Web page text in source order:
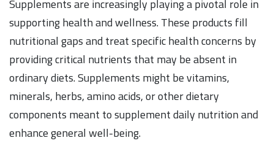
Supplements are increasingly playing a pivotal role in
supporting health and wellness. These products fill
nutritional gaps and treat specific health concerns by
providing critical nutrients that may be absent in
ordinary diets. Supplements might be vitamins,
minerals, herbs, amino acids, or other dietary
components meant to supplement daily nutrition and
enhance general well-being.